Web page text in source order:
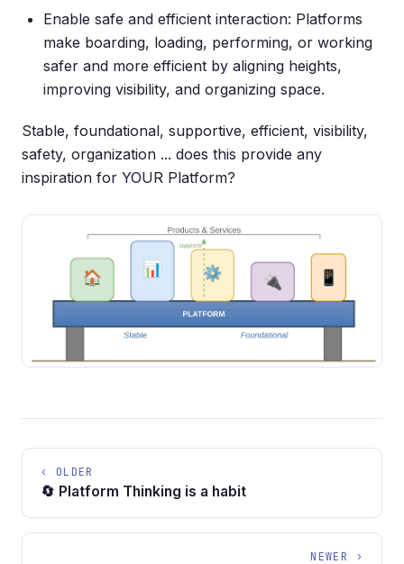
Enable safe and efficient interaction: Platforms
make boarding, loading, performing, or working
safer and more efficient by aligning heights,
improving visibility, and organizing space.
Stable, foundational, supportive, efficient, visibility,
safety, organization ... does this provide any
inspiration for YOUR Platform?
‹ OLDER
🔄 Platform Thinking is a habit
NEWER ›